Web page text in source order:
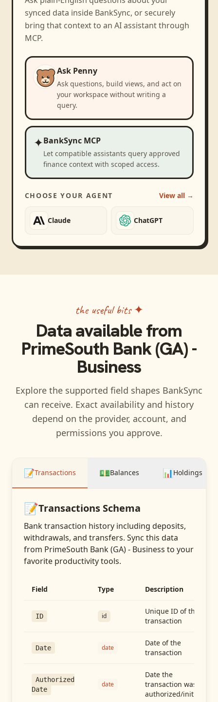
synced data inside BankSync, or securely
bring that context to an AI assistant through
MCP.
Ask Penny
Ask questions, build views, and act on
your workspace without writing a
query.
✦BankSync MCP
Let compatible assistants query approved
finance context with scoped access.
CHOOSE YOUR AGENT View all →
Claude ChatGPT
the useful bits ✦
Data available from
PrimeSouth Bank (GA) -
Business
Explore the supported field shapes BankSync
can receive. Exact availability and history
depend on the provider, account, and
permissions you approve.
📝Transactions 💵Balances 📊Holdings
📝Transactions Schema
Bank transaction history including deposits,
withdrawals, and transfers. Sync this data
from PrimeSouth Bank (GA) - Business to your
favorite productivity tools.
Field Type Description
ID id
Unique ID of the
transaction
Date date
Date of the
transaction
Authorized
Date
date
Date the
transaction was
authorized/initiated